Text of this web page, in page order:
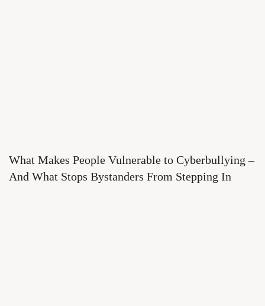
What Makes People Vulnerable to Cyberbullying –
And What Stops Bystanders From Stepping In